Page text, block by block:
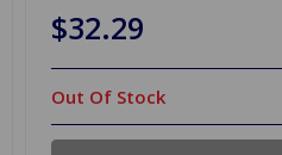
$32.29
Out Of Stock